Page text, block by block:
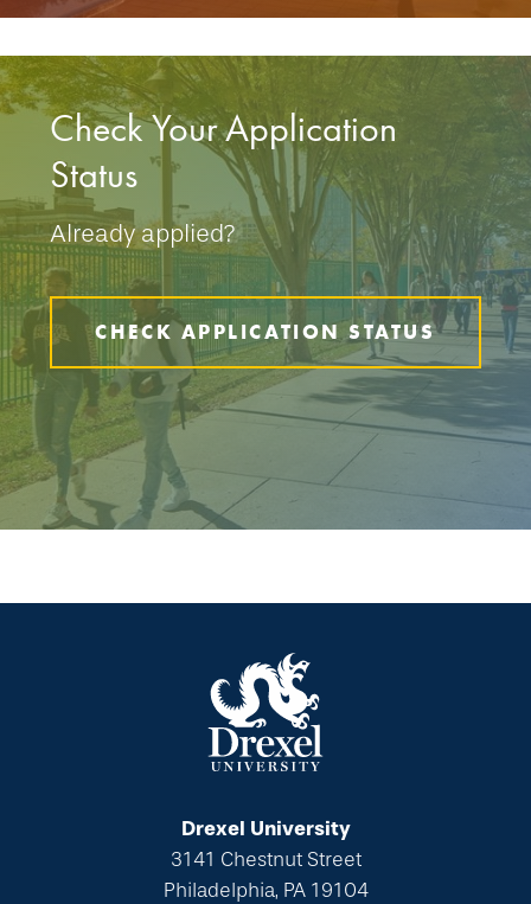
Check Your Application
Status
Already applied?
CHECK APPLICATION STATUS
Drexel University
3141 Chestnut Street
Philadelphia, PA 19104